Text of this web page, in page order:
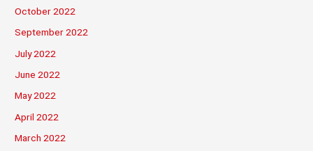
October 2022
September 2022
July 2022
June 2022
May 2022
April 2022
March 2022